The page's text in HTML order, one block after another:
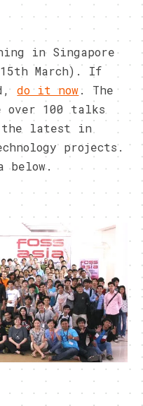
in Singapore
March). If
do it now. The
over 100 talks
the latest in
projects.
below.